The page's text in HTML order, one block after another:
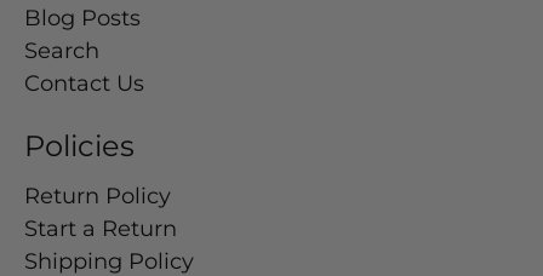
Blog Posts
Search
Contact Us
Policies
Return Policy
Start a Return
Shipping Policy